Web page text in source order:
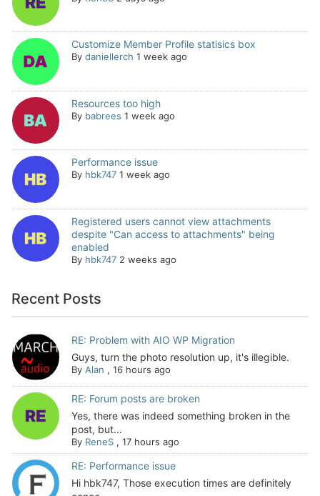
Customize Member Profile statisics box
By daniellerch 1 week ago
Resources too high
By babrees 1 week ago
Performance issue
By hbk747 1 week ago
Registered users cannot view attachments
despite "Can access to attachments" being
enabled
By hbk747 2 weeks ago
Recent Posts
RE: Problem with AIO WP Migration
Guys, turn the photo resolution up, it's illegible.
By Alan , 16 hours ago
RE: Forum posts are broken
Yes, there was indeed something broken in the
post, but...
By ReneS, 17 hours ago
RE: Performance issue
Hi hbk747, Those execution times are definitely